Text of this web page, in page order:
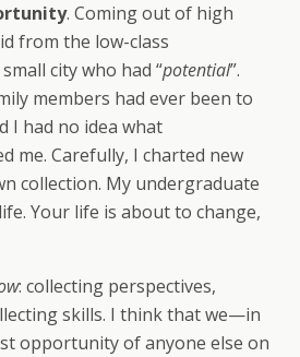
. Coming out of high
from the low-class
city who had “potential”.
members had ever been to
I had no idea what
me. Carefully, I charted new
collection. My undergraduate
Your life is about to change,
: collecting perspectives,
skills. I think that we—in
opportunity of anyone else on